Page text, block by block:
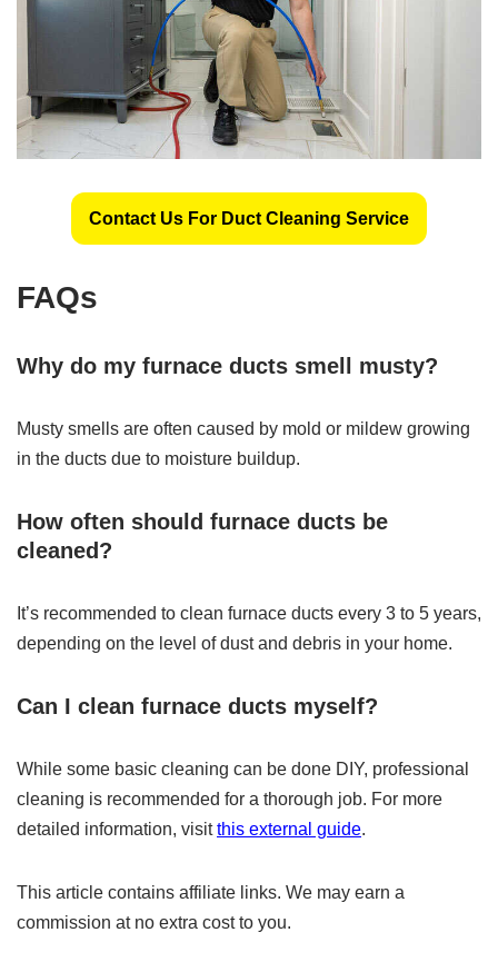
Contact Us For Duct Cleaning Service
FAQs
Why do my furnace ducts smell musty?
Musty smells are often caused by mold or mildew growing
in the ducts due to moisture buildup.
How often should furnace ducts be
cleaned?
It’s recommended to clean furnace ducts every 3 to 5 years,
depending on the level of dust and debris in your home.
Can I clean furnace ducts myself?
While some basic cleaning can be done DIY, professional
cleaning is recommended for a thorough job. For more
detailed information, visitthis external guide.
This article contains affiliate links. We may earn a
commission at no extra cost to you.